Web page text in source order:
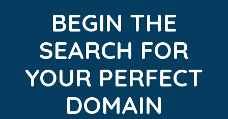
BEGIN THE
SEARCH FOR
YOUR PERFECT
DOMAIN